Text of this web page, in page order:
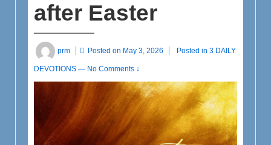
after Easter
prm Posted on May 3, 2026 Posted in 3 DAILY
DEVOTIONS — No Comments ↓